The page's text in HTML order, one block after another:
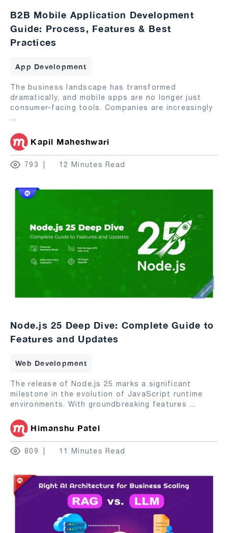
B2B Mobile Application Development
Guide: Process, Features & Best
Practices
App Development
The business landscape has transformed
dramatically, and mobile apps are no longer just
consumer-facing tools. Companies are increasingly
...
Kapil Maheshwari
793 12 Minutes Read
Node.js 25 Deep Dive: Complete Guide to
Features and Updates
Web Development
The release of Node.js 25 marks a significant
milestone in the evolution of JavaScript runtime
environments. With groundbreaking features ...
Himanshu Patel
809 11 Minutes Read